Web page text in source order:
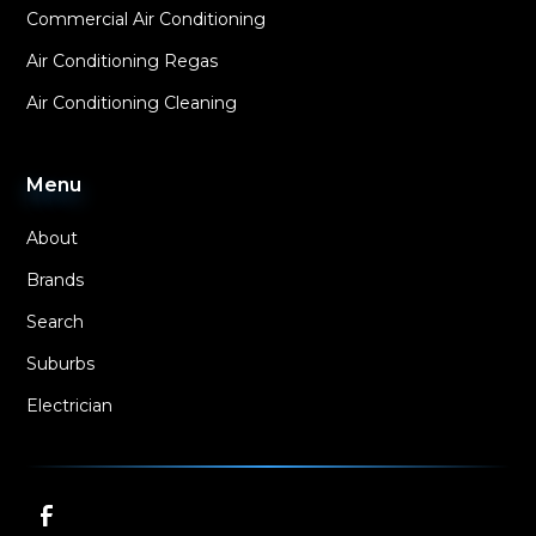
Commercial Air Conditioning
Air Conditioning Regas
Air Conditioning Cleaning
Menu
About
Brands
Search
Suburbs
Electrician